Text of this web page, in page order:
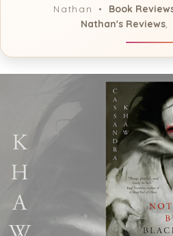
Nathan Book
Nathan's Reviews